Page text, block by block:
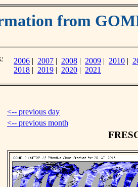
from
2006 | 2007 | 2008 | 2009 | 2010 |
2018 | 2019 | 2020 | 2021
<-- previous day
<-- previous month